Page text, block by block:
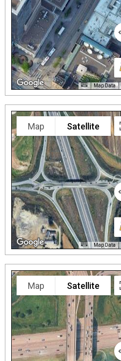
Map Data
Map Satellite
Map Data
Map Satellite